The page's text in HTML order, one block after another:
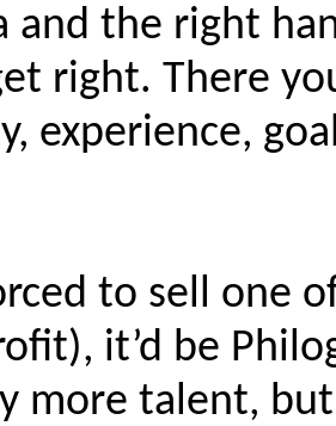
and the right
right. There
experience,
to sell one
it’d be
more talent, but